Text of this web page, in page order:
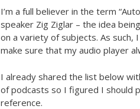
I’m a full believer in the term
speaker Zig Ziglar – the idea
on a variety of subjects. As
make sure that my audio player
I already shared the list below
of podcasts so I figured I should
reference.